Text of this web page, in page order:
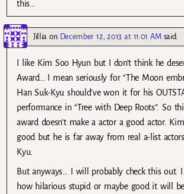
this…
Jillia on December 12, 2013 at 11:01 AM said:
I like Kim Soo Hyun but I don’t think he
Award… I mean seriously for “The Moon
Han Suk-Kyu should’ve won it for his
performance in “Tree with Deep Roots”. So
award doesn’t make a actor a good actor.
good but he is far away from real a-list
Kyu.
But anyways… I will probably check this out.
how hilarious stupid or maybe good it will